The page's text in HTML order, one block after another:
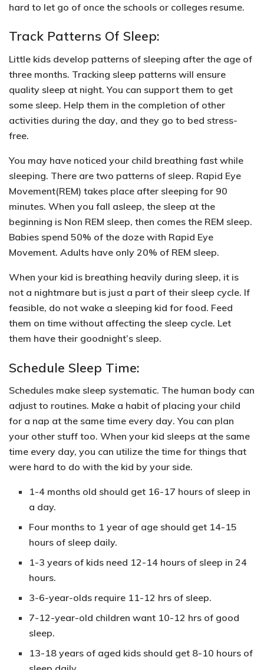
hard to let go of once the schools or colleges resume.
Track Patterns Of Sleep:
Little kids develop patterns of sleeping after the age of
three months. Tracking sleep patterns will ensure
quality sleep at night. You can support them to get
some sleep. Help them in the completion of other
activities during the day, and they go to bed stress-
free.
You may have noticed your child breathing fast while
sleeping. There are two patterns of sleep. Rapid Eye
Movement(REM) takes place after sleeping for 90
minutes. When you fall asleep, the sleep at the
beginning is Non REM sleep, then comes the REM sleep.
Babies spend 50% of the doze with Rapid Eye
Movement. Adults have only 20% of REM sleep.
When your kid is breathing heavily during sleep, it is
not a nightmare but is just a part of their sleep cycle. If
feasible, do not wake a sleeping kid for food. Feed
them on time without affecting the sleep cycle. Let
them have their goodnight’s sleep.
Schedule Sleep Time:
Schedules make sleep systematic. The human body can
adjust to routines. Make a habit of placing your child
for a nap at the same time every day. You can plan
your other stuff too. When your kid sleeps at the same
time every day, you can utilize the time for things that
were hard to do with the kid by your side.
1-4 months old should get 16-17 hours of sleep in
a day.
Four months to 1 year of age should get 14-15
hours of sleep daily.
1-3 years of kids need 12-14 hours of sleep in 24
hours.
3-6-year-olds require 11-12 hrs of sleep.
7-12-year-old children want 10-12 hrs of good
sleep.
13-18 years of aged kids should get 8-10 hours of